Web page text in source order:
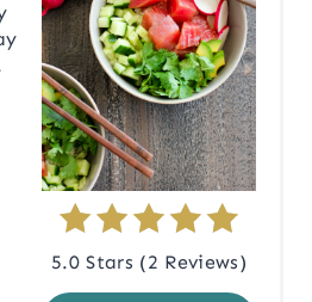
E
P
I
N
5.0 Stars (2 Reviews)